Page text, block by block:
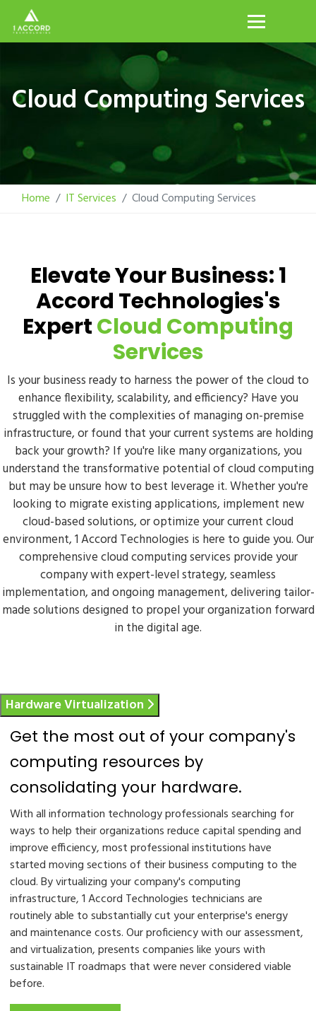
Cloud Computing Services
Home IT Services Cloud Computing Services
Elevate Your Business: 1
Accord Technologies's
ExpertCloud Computing
Services
Is your business ready to harness the power of the cloud to
enhance flexibility, scalability, and efficiency? Have you
struggled with the complexities of managing on-premise
infrastructure, or found that your current systems are holding
back your growth? If you're like many organizations, you
understand the transformative potential of cloud computing
but may be unsure how to best leverage it. Whether you're
looking to migrate existing applications, implement new
cloud-based solutions, or optimize your current cloud
environment, 1 Accord Technologies is here to guide you. Our
comprehensive cloud computing services provide your
company with expert-level strategy, seamless
implementation, and ongoing management, delivering tailor-
made solutions designed to propel your organization forward
in the digital age.
Hardware Virtualization
Get the most out of your company's
computing resources by
consolidating your hardware.
With all information technology professionals searching for
ways to help their organizations reduce capital spending and
improve efficiency, most professional institutions have
started moving sections of their business computing to the
cloud. By virtualizing your company's computing
infrastructure, 1 Accord Technologies technicians are
routinely able to substantially cut your enterprise's energy
and maintenance costs. Our proficiency with our assessment,
and virtualization, presents companies like yours with
sustainable IT roadmaps that were never considered viable
before.